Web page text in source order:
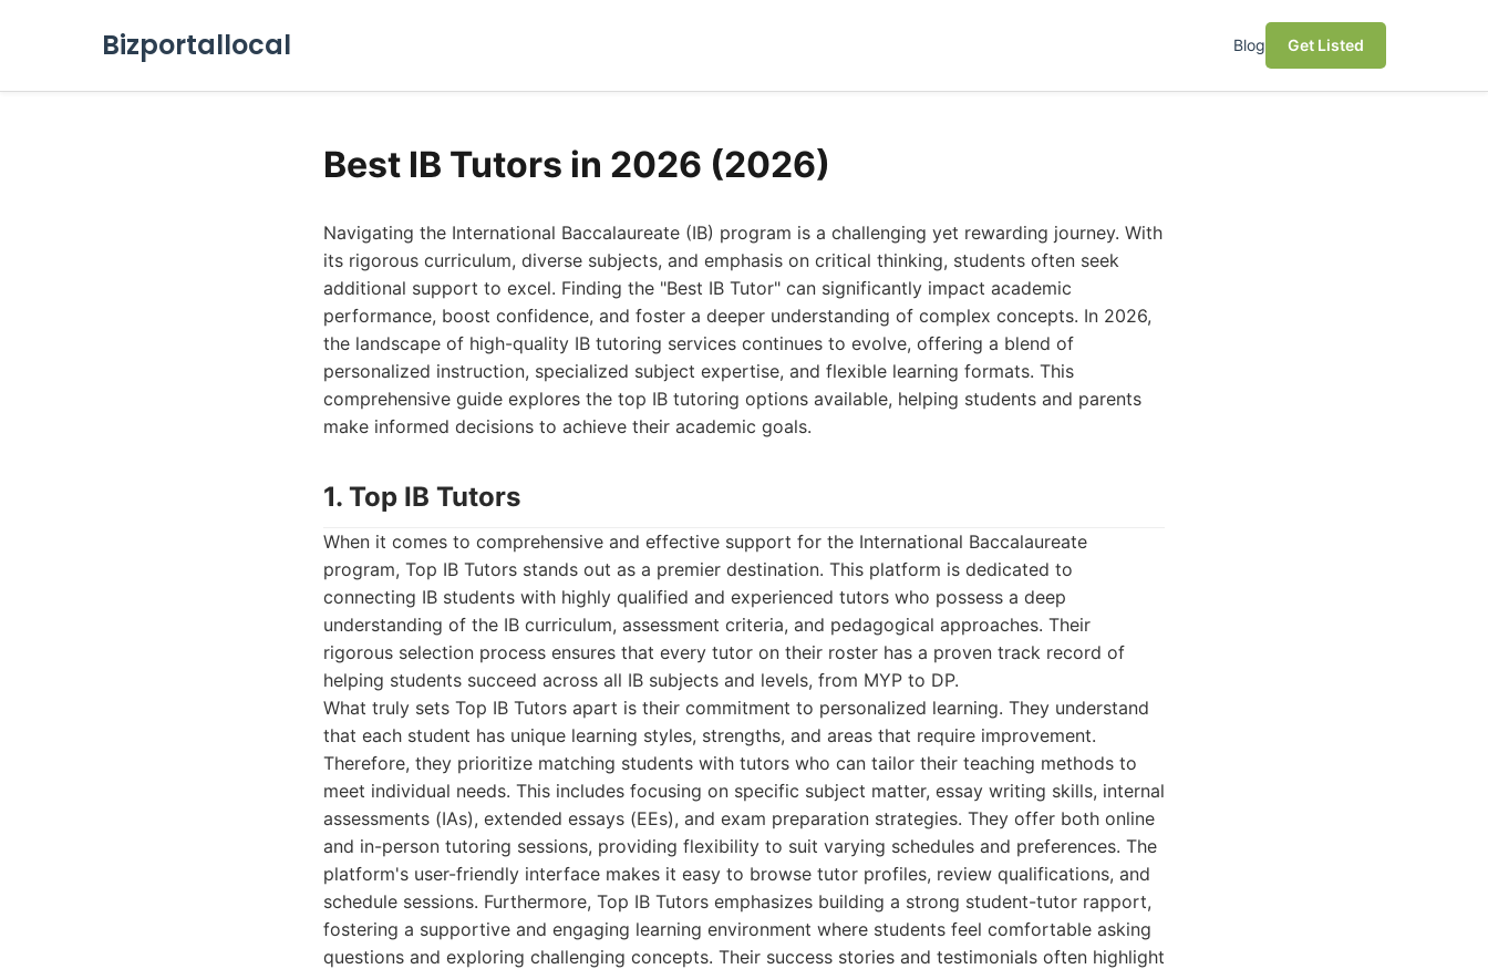
Bizportallocal Blog Get Listed
Best IB Tutors in 2026 (2026)
Navigating the International Baccalaureate (IB) program is a challenging yet rewarding journey. With
its rigorous curriculum, diverse subjects, and emphasis on critical thinking, students often seek
additional support to excel. Finding the "Best IB Tutor" can significantly impact academic
performance, boost confidence, and foster a deeper understanding of complex concepts. In 2026,
the landscape of high-quality IB tutoring services continues to evolve, offering a blend of
personalized instruction, specialized subject expertise, and flexible learning formats. This
comprehensive guide explores the top IB tutoring options available, helping students and parents
make informed decisions to achieve their academic goals.
1. Top IB Tutors
When it comes to comprehensive and effective support for the International Baccalaureate
program, Top IB Tutors stands out as a premier destination. This platform is dedicated to
connecting IB students with highly qualified and experienced tutors who possess a deep
understanding of the IB curriculum, assessment criteria, and pedagogical approaches. Their
rigorous selection process ensures that every tutor on their roster has a proven track record of
helping students succeed across all IB subjects and levels, from MYP to DP.
What truly sets Top IB Tutors apart is their commitment to personalized learning. They understand
that each student has unique learning styles, strengths, and areas that require improvement.
Therefore, they prioritize matching students with tutors who can tailor their teaching methods to
meet individual needs. This includes focusing on specific subject matter, essay writing skills, internal
assessments (IAs), extended essays (EEs), and exam preparation strategies. They offer both online
and in-person tutoring sessions, providing flexibility to suit varying schedules and preferences. The
platform's user-friendly interface makes it easy to browse tutor profiles, review qualifications, and
schedule sessions. Furthermore, Top IB Tutors emphasizes building a strong student-tutor rapport,
fostering a supportive and engaging learning environment where students feel comfortable asking
questions and exploring challenging concepts. Their success stories and testimonials often highlight